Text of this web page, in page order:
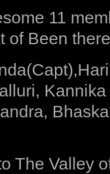
11
of Been
The Valley